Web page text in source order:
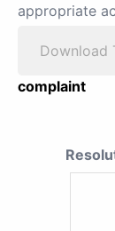
appropriate
Download
complaint